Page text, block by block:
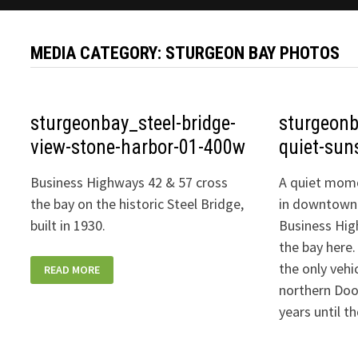
MEDIA CATEGORY: STURGEON BAY PHOTOS
sturgeonbay_steel-bridge-
view-stone-harbor-01-400w
Business Highways 42 & 57 cross
the bay on the historic Steel Bridge,
built in 1930.
STURGEONBAY_STEEL-
BRIDGE-
VIEW-
READ MORE
quiet-
A quiet
in
Business
the bay
the only
northern
years until